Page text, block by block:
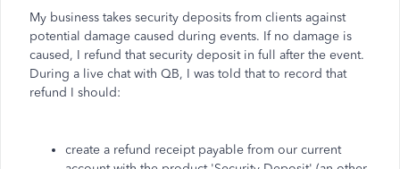
My business takes security deposits from clients against
potential damage caused during events. If no damage is
caused, I refund that security deposit in full after the event.
During a live chat with QB, I was told that to record that
refund I should:
create a refund receipt payable from our current